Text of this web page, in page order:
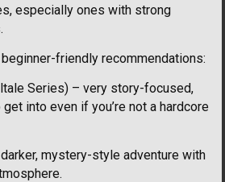
especially ones with strong
friendly recommendations:
Series) – very story-focused,
into even if you’re not a hardcore
mystery-style adventure with